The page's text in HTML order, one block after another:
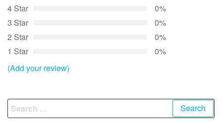
4 Star
0%
3 Star
0%
2 Star
0%
1 Star
0%
(Add your review)
Search
for: